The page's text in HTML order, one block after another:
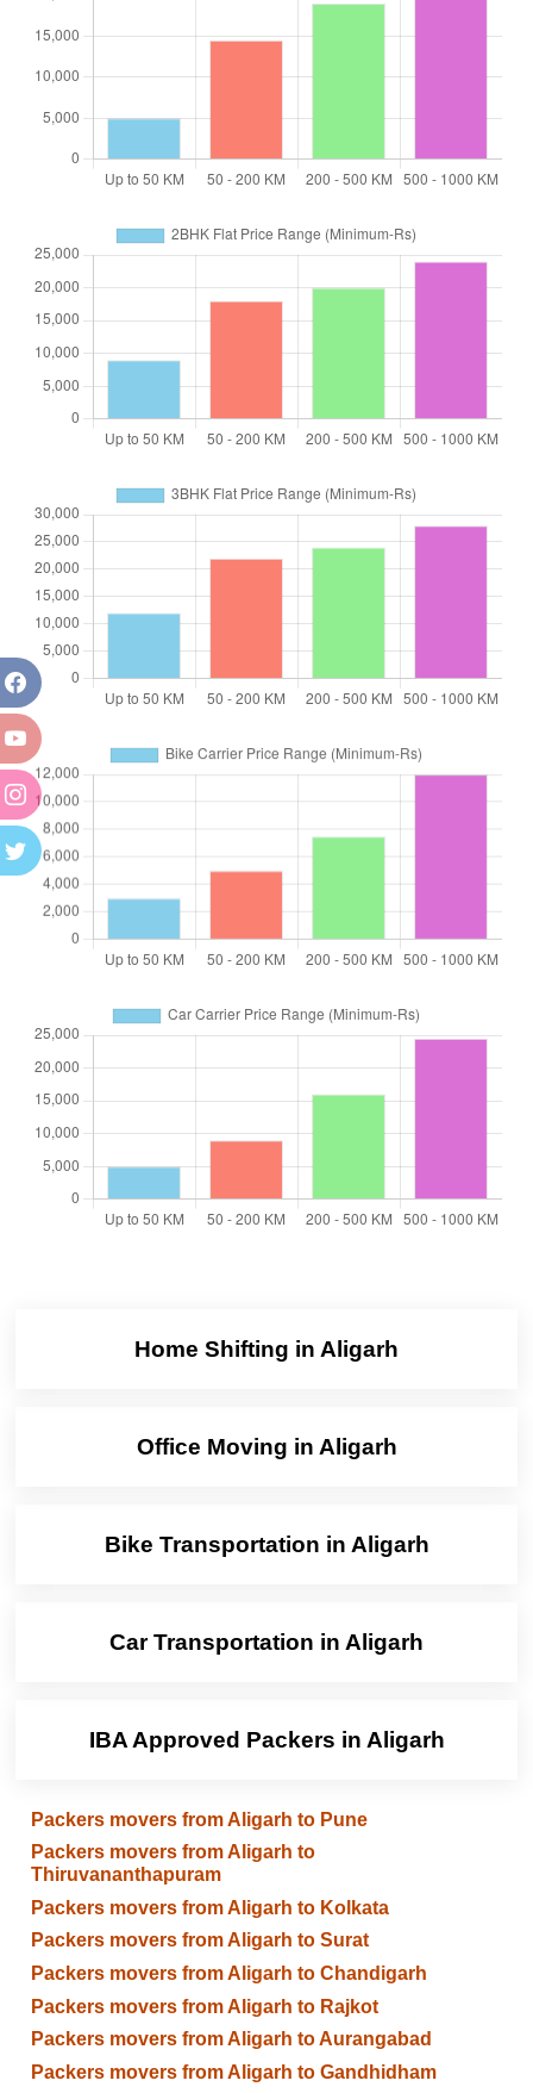
Home Shifting in Aligarh
Office Moving in Aligarh
Bike Transportation in Aligarh
Car Transportation in Aligarh
IBA Approved Packers in Aligarh
Packers movers from Aligarh to Pune
Packers movers from Aligarh to
Thiruvananthapuram
Packers movers from Aligarh to Kolkata
Packers movers from Aligarh to Surat
Packers movers from Aligarh to Chandigarh
Packers movers from Aligarh to Rajkot
Packers movers from Aligarh to Aurangabad
Packers movers from Aligarh to Gandhidham